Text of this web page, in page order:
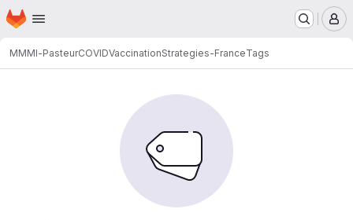
Skip to main content
Homepage
MMMI-PasteurCOVIDVaccinationStrategies-FranceTags